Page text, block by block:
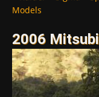
Models
2006